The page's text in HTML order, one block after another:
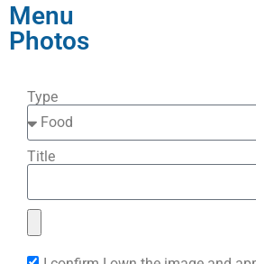
Menu
Photos
Type
Title